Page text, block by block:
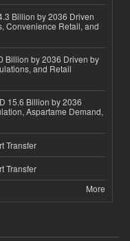
Billion by 2036 Driven
Convenience Retail, and
Billion by 2036 Driven by
and Retail
15.6 Billion by 2036
Aspartame Demand,
Transfer
Transfer
More